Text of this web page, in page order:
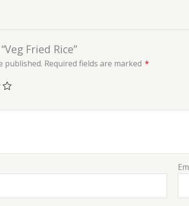
Fried Rice”
published. Required fields are marked *